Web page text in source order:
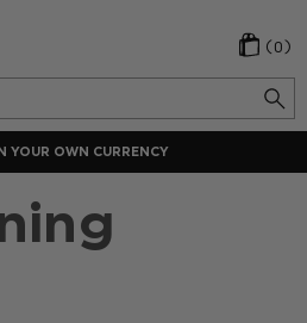
(0)
YOUR OWN CURRENCY